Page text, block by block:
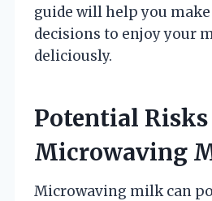
guide will help you
decisions to enjoy your
deliciously.
Potential
Microwaving
Microwaving milk can